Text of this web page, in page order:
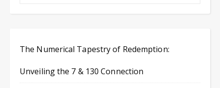
The Numerical Tapestry of Redemption:
Unveiling the 7 & 130 Connection